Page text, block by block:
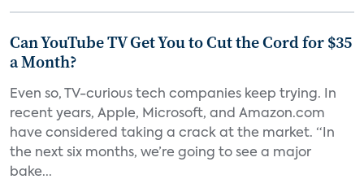
Can YouTube TV Get You to Cut the Cord for $35
a Month?
Even so, TV-curious tech companies keep trying. In
recent years, Apple, Microsoft, and Amazon.com
have considered taking a crack at the market. “In
the next six months, we’re going to see a major
bake...